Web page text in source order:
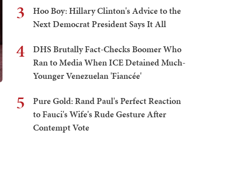
3
Hoo Boy: Hillary Clinton's Advice to the
Next Democrat President Says It All
4
DHS Brutally Fact-Checks Boomer Who
Ran to Media When ICE Detained Much-
Younger Venezuelan 'Fiancée'
5
Pure Gold: Rand Paul's Perfect Reaction
to Fauci's Wife's Rude Gesture After
Contempt Vote